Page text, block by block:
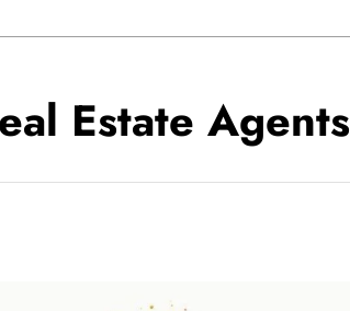
Estate Agents